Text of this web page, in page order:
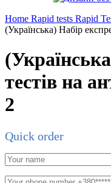
Home Rapid tests Rapid
(Українська) Набір
тестів на
2
Quick order